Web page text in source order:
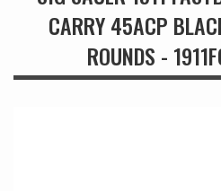
CARRY 45ACP
ROUNDS -